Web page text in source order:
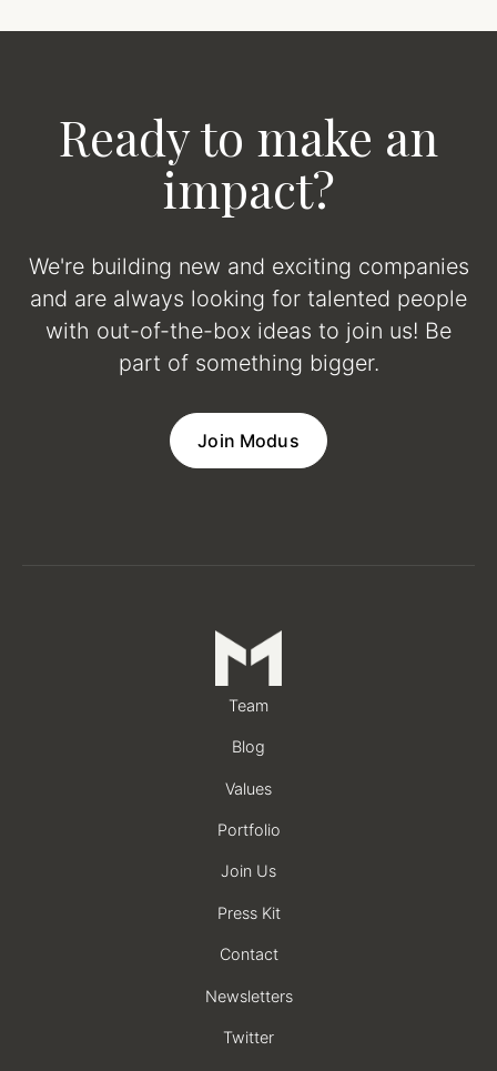
Ready to make an
impact?
We're building new and exciting companies
and are always looking for talented people
with out-of-the-box ideas to join us! Be
part of something bigger.
Join Modus
Team
Blog
Values
Portfolio
Join Us
Press Kit
Contact
Newsletters
Twitter